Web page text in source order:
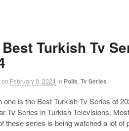
Turkish Tv
on February 9, 2024 in Polls Tv Series
is the Best Turkish Tv Series of
Tv Series in Turkish Televisions.
these series is being watched a lot of